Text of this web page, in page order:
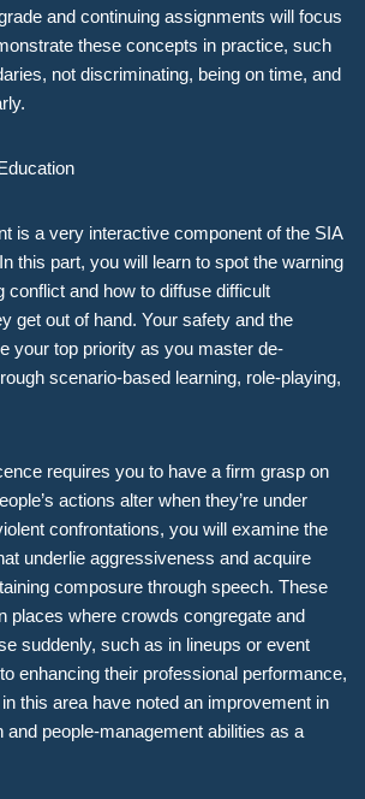
and continuing assignments will focus
these concepts in practice, such
not discriminating, being on time, and
is a very interactive component of the SIA
this part, you will learn to spot the warning
conflict and how to diffuse difficult
get out of hand. Your safety and the
your top priority as you master de-
scenario-based learning, role-playing,
requires you to have a firm grasp on
actions alter when they’re under
confrontations, you will examine the
underlie aggressiveness and acquire
composure through speech. These
places where crowds congregate and
suddenly, such as in lineups or event
enhancing their professional performance,
this area have noted an improvement in
and people-management abilities as a